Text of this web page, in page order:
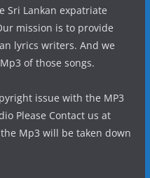
Sri Lankan expatriate
mission is to provide
lyrics writers. And we
of those songs.
issue with the MP3
Please Contact us at
Mp3 will be taken down